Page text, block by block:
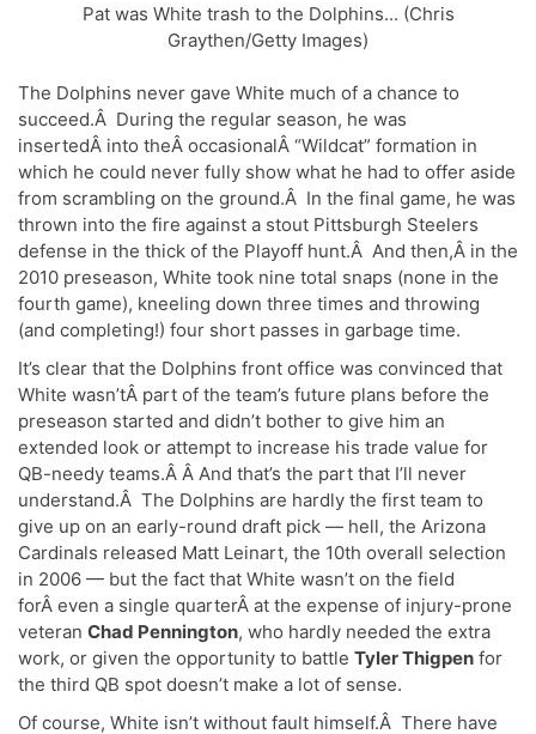
Pat was White trash to the Dolphins... (Chris
Graythen/Getty Images)
The Dolphins never gave White much of a chance to
succeed.Â During the regular season, he was
insertedÂ into theÂ occasionalÂ “Wildcat” formation in
which he could never fully show what he had to offer aside
from scrambling on the ground.Â In the final game, he was
thrown into the fire against a stout Pittsburgh Steelers
defense in the thick of the Playoff hunt.Â And then,Â in the
2010 preseason, White took nine total snaps (none in the
fourth game), kneeling down three times and throwing
(and completing!) four short passes in garbage time.
It’s clear that the Dolphins front office was convinced that
White wasn’tÂ part of the team’s future plans before the
preseason started and didn’t bother to give him an
extended look or attempt to increase his trade value for
QB-needy teams.Â Â And that’s the part that I’ll never
understand.Â The Dolphins are hardly the first team to
give up on an early-round draft pick — hell, the Arizona
Cardinals released Matt Leinart, the 10th overall selection
in 2006 — but the fact that White wasn’t on the field
forÂ even a single quarterÂ at the expense of injury-prone
veteran Chad Pennington, who hardly needed the extra
work, or given the opportunity to battle Tyler Thigpen for
the third QB spot doesn’t make a lot of sense.
Of course, White isn’t without fault himself.Â There have